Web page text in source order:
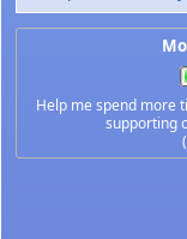
Help me spend more
supporting